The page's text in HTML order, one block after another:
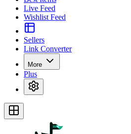
Live Feed
Wishlist Feed
Sellers
Link Converter
More
Plus